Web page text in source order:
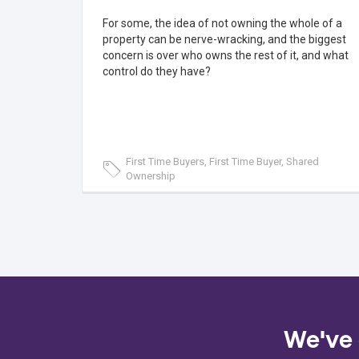
For some, the idea of not owning the whole of a
property can be nerve-wracking, and the biggest
concern is over who owns the rest of it, and what
control do they have?
First Time Buyers, First Time Buyer, Shared
Ownership